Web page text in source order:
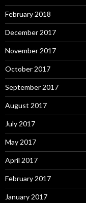
February 2018
December 2017
November 2017
October 2017
September 2017
August 2017
July 2017
May 2017
April 2017
February 2017
January 2017